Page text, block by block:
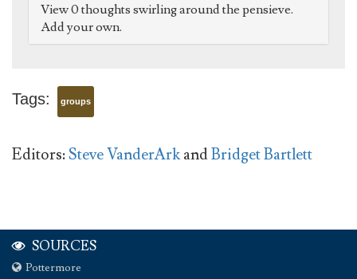
View 0 thoughts swirling around the pensieve.
Add your own.
Tags: groups
Editors:Steve VanderArkandBridget Bartlett
SOURCES
Pottermore